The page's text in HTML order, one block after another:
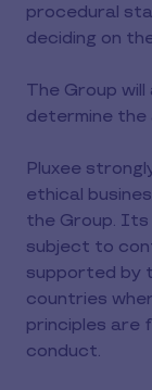
procedural
deciding on
The Group
determine the
Pluxee
ethical
the Group. Its
subject to
supported by
countries
principles are
conduct.